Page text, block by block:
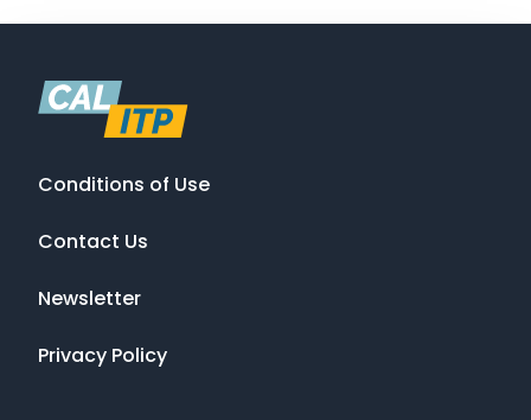
Conditions of Use
Contact Us
Newsletter
Privacy Policy